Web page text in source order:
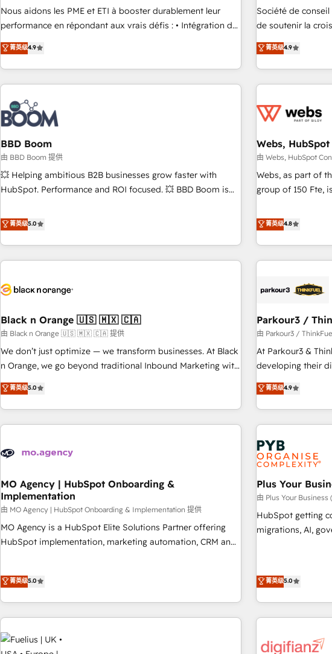
Google or Microsoft ✍️ DocuSign or PandaDoc 🌐 Avalara or
Quaderno HubSnacks holds the rare Advanced "Custom
any apps, in any direction. Stuck on your old CRM..? Migrate
| seamlessly off your old CRM onto a clean new HubSpot
entire buyer
that drives
works best for
and ready to build
Nous aidons les PME et ETI à booster durablement leur
performance en répondant aux vrais défis : • Intégration de
HubSpot avec d’autres outils (ERP, téléphonie, etc.) •
Alignement des équipes grâce à un outil et des données
partagées • Amélioration de la collecte et de l’analyse des
données pour des décisions éclairées • Optimisation de
l’efficacité et de la productivité des équipes Notre équipe
de 30 consultants certifiés HubSpot aborde chaque projet
avec un engagement total, alignant processus métiers et
technologie, et guidant vos équipes à travers le
changement, tout en centrant vos objectifs d’entreprise.
Grâce à une méthodologie éprouvée auprès de plus de 400
clients, nous comprenons rapidement vos enjeux et
de votre projet HubSpot, contactez notre équipe pour un
échange dédié.
菁英级4.9
Société de
de soutenir la
l’acquisition de
développement
existants. En France et à l'international, nous travaillons
avec des ETI
florissantes. Nos 3 grandes expertises sont : ➤ L’intégration
équipes
migration,
création de sites
les visiteurs en
clés : - 10 ans d'expérience - 100+ intégrations CRM
HubSpot réussies
菁英级4.9
BBD Boom
由 BBD Boom 提供
💥 Helping ambitious B2B businesses grow faster with
HubSpot. Performance and ROI focused. 💥 BBD Boom is
We work with your teams to solve all your HubSpot
challenges and improve user adoption, sales process and
marketing results. Services 📚 Onboarding your team to
HubSpot for the first time 🔧 Designing and optimising your
build using HubSpot 🔌 Integrating HubSpot with other
Lead generation services using HubSpot Why us? - SIX
HubSpot Accreditations - awarded by HubSpot after a
rigorous process for CRM, Solutions Architecture,
Onboarding , Data Migration, Custom Integration & Platform
Top 1% of partners worldwide -In-house team of 25+
experts Contact us today to help you get more from your
菁英级5.0
Webs,
由 Webs, HubSpot
Webs, as part of
group of 150 Fte, is the trusted Elite HubSpot CRM Partner
achieving
processes, we
minimize costs.
Implementation
HubSpot and
manufacturing,
customized
impact of your
financial rationale with
partnership.
journey that sets
菁英级4.8
Black n Orange 🇺🇸 🇲🇽 🇨🇦
由 Black n Orange 🇺🇸 🇲🇽 🇨🇦 提供
We don’t just optimize — we transform businesses. At Black
n Orange, we go beyond traditional Inbound Marketing with
our exclusive methodologies: BOOMS and BOOST. Together,
they form a powerful combination that has driven success
for over 800 businesses worldwide. As Elite HubSpot
Partners, we specialize in crafting high-performance growth
and revenue intelligence to help companies scale faster and
With BOOMS, you invest in 100% of your buyers,
accelerating your growth and positioning yourself as an
undisputed leader. 🔹 BOOST: Optimize your digital
transformation process A methodology designed to
implement HubSpot effectively and optimize your digital
transformation, our growth-first approach has helped
brands dominate their markets.
菁英级5.0
Parkour3 /
由 Parkour3 /
At Parkour3 &
developing their
technologies and
processes to
Strategy to
and
automation, and
experience
manufacturers
empowering our
to grips with
seamless
ecosystem.
both hold
(coast to coast),
菁英级4.9
MO Agency | HubSpot Onboarding &
Implementation
由 MO Agency | HubSpot Onboarding & Implementation 提供
MO Agency is a HubSpot Elite Solutions Partner offering
HubSpot implementation, marketing automation, CRM and
HubSpot Content Hub and WordPress development. We
work with enterprise and growth-led companies across
Dubai & London. 500+ HubSpot CRM implementations
菁英级5.0
Plus Your
由 Plus Your Business
HubSpot getting
migrations, AI, governance. We
workflows, and
Salesforce,
projects including
for HubSpot-centred operations
Hub, Service Hub,
菁英级5.0